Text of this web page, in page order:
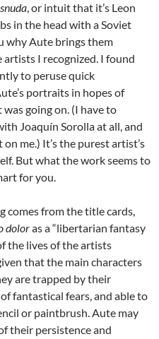
, or intuit that it’s Leon
in the head with a Soviet
why Aute brings them
I recognized. I found
to peruse quick
portraits in hopes of
going on. (I have to
Joaquín Sorolla at all, and
me.) It’s the purest artist’s
But what the work seems to
for you.
comes from the title cards,
doloras a “libertarian fantasy
the lives of the artists
that the main characters
are trapped by their
fantastical fears, and able to
or paintbrush. Aute may
their persistence and